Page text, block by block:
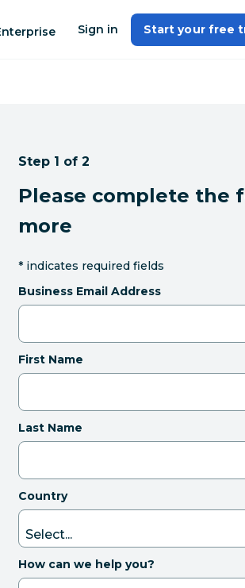
Sign in Start your free
Step 1 of 2
Please complete the
more
* indicates required fields
Business Email Address
First Name
Last Name
Country
How can we help you?